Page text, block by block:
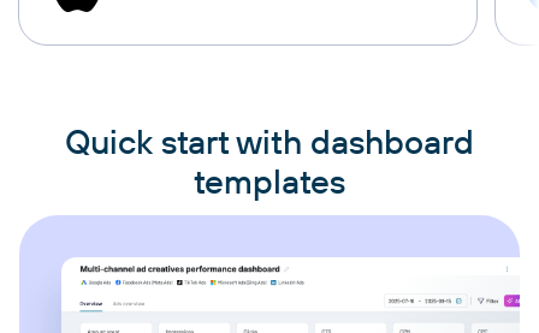
Quick start with dashboard
templates